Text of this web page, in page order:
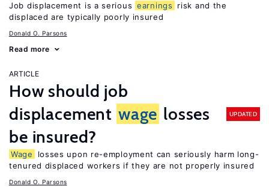
Job displacement is a serious earnings
risk and the
displaced are typically poorly insured
Donald O. Parsons
Read more
ARTICLE
How should job
displacement wage losses
be insured?
UPDATED
Wage
losses upon re-employment can seriously harm long-
tenured displaced workers if they are not properly insured
Donald O. Parsons